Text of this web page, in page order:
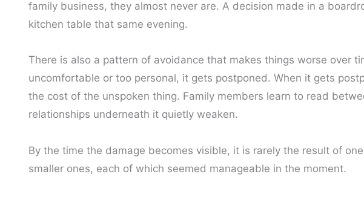
family business, they almost never are. A decision made in a
kitchen table that same evening.
There is also a pattern of avoidance that makes things worse over
uncomfortable or too personal, it gets postponed. When it gets
the cost of the unspoken thing. Family members learn to read
relationships underneath it quietly weaken.
By the time the damage becomes visible, it is rarely the result of
smaller ones, each of which seemed manageable in the moment.